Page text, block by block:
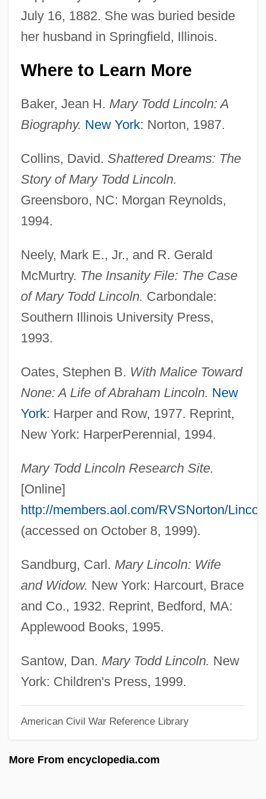
July 16, 1882. She was buried beside
her husband in Springfield, Illinois.
Where to Learn More
Baker, Jean H. Mary Todd Lincoln: A
Biography. New York: Norton, 1987.
Collins, David. Shattered Dreams: The
Story of Mary Todd Lincoln.
Greensboro, NC: Morgan Reynolds,
1994.
Neely, Mark E., Jr., and R. Gerald
McMurtry. The Insanity File: The Case
of Mary Todd Lincoln. Carbondale:
Southern Illinois University Press,
1993.
Oates, Stephen B. With Malice Toward
None: A Life of Abraham Lincoln. New
York: Harper and Row, 1977. Reprint,
New York: HarperPerennial, 1994.
Mary Todd Lincoln Research Site.
[Online]
http://members.aol.com/RVSNorton/
(accessed on October 8, 1999).
Sandburg, Carl. Mary Lincoln: Wife
and Widow. New York: Harcourt, Brace
and Co., 1932. Reprint, Bedford, MA:
Applewood Books, 1995.
Santow, Dan. Mary Todd Lincoln. New
York: Children's Press, 1999.
American Civil War Reference Library
More From encyclopedia.com
Mary The Virgin (20 BCE–40 CE)
Mary The Jewess (fl. 1st, 2nd Or 3rd C.)
Mary Stuart (1542–1587)
Mary Ritter Beard
Mary Reparatrix, Society Of
Mary Reilly
Mary Poppins
Mary Plantagenet (1467–1482)
Mary Of Wurttemberg (1799–1860)
Mary Of St. Joseph Salazar
Mary Of Saxe-Altenburg (1818–1907)